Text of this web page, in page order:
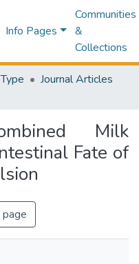
Info Pages
Communities
&
Collections
Journal Articles
Milk
Fate of